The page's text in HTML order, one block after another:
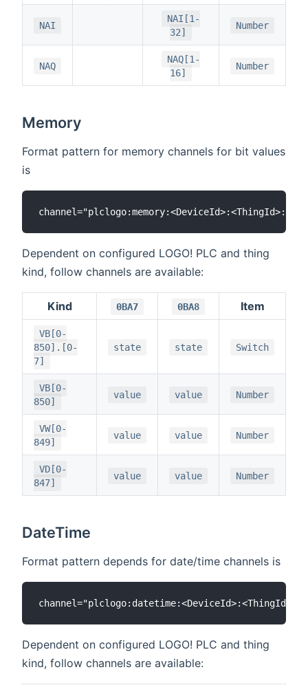
NAI
NAI[1-
32]
Number
NAQ
NAQ[1-
16]
Number
Memory
Format pattern for memory channels for bit values
is
Dependent on configured LOGO! PLC and thing
kind, follow channels are available:
Kind 0BA7 0BA8 Item
VB[0-
850].[0-
7]
state state Switch
VB[0-
850]
value value Number
VW[0-
849]
value value Number
VD[0-
847]
value value Number
DateTime
Format pattern depends for date/time channels is
Dependent on configured LOGO! PLC and thing
kind, follow channels are available: